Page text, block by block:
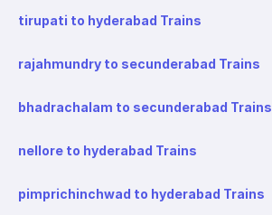
tirupati to hyderabad Trains
rajahmundry to secunderabad Trains
bhadrachalam to secunderabad Trains
nellore to hyderabad Trains
pimprichinchwad to hyderabad Trains